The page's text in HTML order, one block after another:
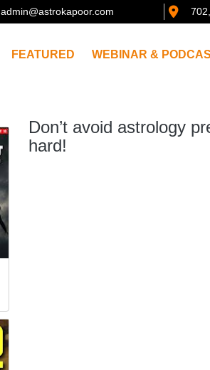
admin@astrokapoor.com
FEATURED WEBINAR &
Don’t avoid astrology
hard!